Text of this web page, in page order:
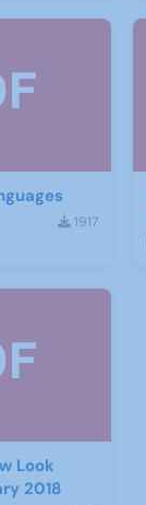
1917
Look
2018